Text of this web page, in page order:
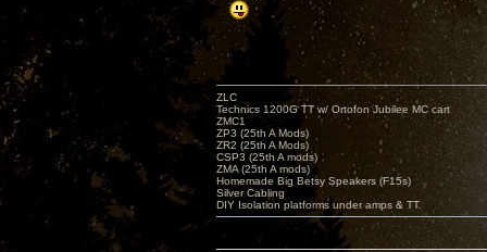
ZLC
Technics 1200G TT w/ Ortofon Jubilee MC cart
ZMC1
ZP3 (25th A Mods)
ZR2 (25th A Mods)
CSP3 (25th A mods)
ZMA (25th A mods)
Homemade Big Betsy Speakers (F15s)
Silver Cabling
DIY Isolation platforms under amps & TT.